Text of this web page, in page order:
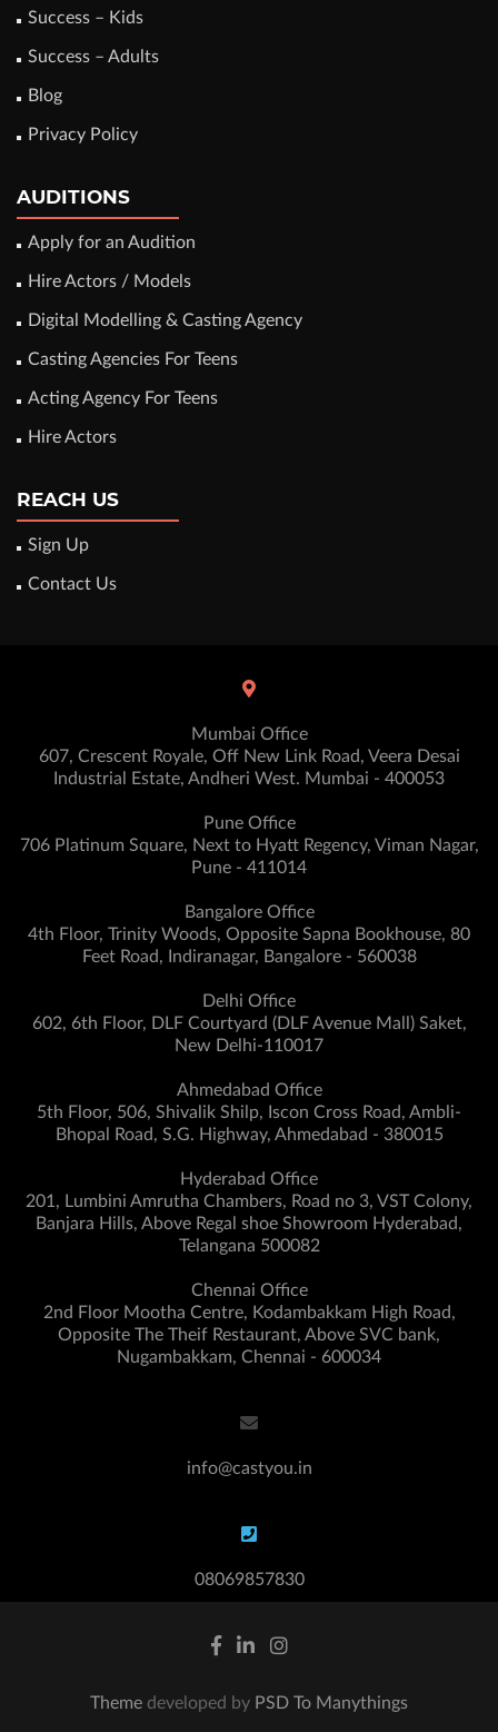
Success – Kids
Success – Adults
Blog
Privacy Policy
AUDITIONS
Apply for an Audition
Hire Actors / Models
Digital Modelling & Casting Agency
Casting Agencies For Teens
Acting Agency For Teens
Hire Actors
REACH US
Sign Up
Contact Us
Mumbai Office
607, Crescent Royale, Off New Link Road, Veera Desai
Industrial Estate, Andheri West. Mumbai - 400053
Pune Office
706 Platinum Square, Next to Hyatt Regency, Viman Nagar,
Pune - 411014
Bangalore Office
4th Floor, Trinity Woods, Opposite Sapna Bookhouse, 80
Feet Road, Indiranagar, Bangalore - 560038
Delhi Office
602, 6th Floor, DLF Courtyard (DLF Avenue Mall) Saket,
New Delhi-110017
Ahmedabad Office
5th Floor, 506, Shivalik Shilp, Iscon Cross Road, Ambli-
Bhopal Road, S.G. Highway, Ahmedabad - 380015
Hyderabad Office
201, Lumbini Amrutha Chambers, Road no 3, VST Colony,
Banjara Hills, Above Regal shoe Showroom Hyderabad,
Telangana 500082
Chennai Office
2nd Floor Mootha Centre, Kodambakkam High Road,
Opposite The Theif Restaurant, Above SVC bank,
Nugambakkam, Chennai - 600034
info@castyou.in
08069857830
Theme developed by PSD To Manythings